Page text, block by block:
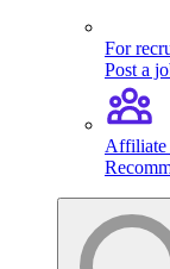
For
Post a
Affiliate